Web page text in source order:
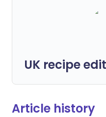
UK recipe
Article history